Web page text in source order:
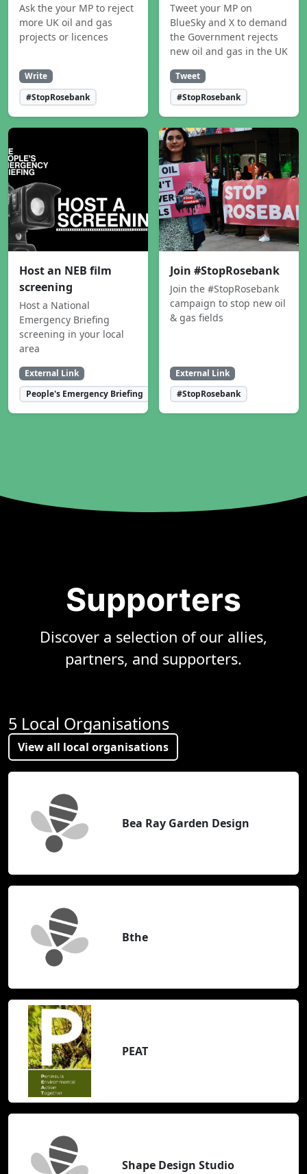
Ask the your MP to reject
more UK oil and gas
projects or licences
Write
#StopRosebank
Tweet your MP on
BlueSky and X to demand
the Government rejects
new oil and gas in the UK
Tweet
#StopRosebank
Host an NEB film
screening
Host a National
Emergency Briefing
screening in your local
area
External Link
People's Emergency Briefing
Join #StopRosebank
Join the #StopRosebank
campaign to stop new oil
& gas fields
External Link
#StopRosebank
Supporters
Discover a selection of our allies,
partners, and supporters.
5 Local Organisations
View all local organisations
Bea Ray Garden Design
Bthe
PEAT
Shape Design Studio